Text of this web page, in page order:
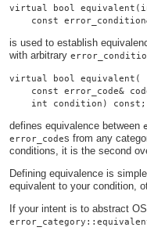
virtual bool
const
is used to establish
with arbitrary
virtual bool equivalent(
const error_code&
    int condition) const;
defines equivalence between
error_codes from any
conditions, it is the second
Defining equivalence is
equivalent to your condition,
If your intent is to abstract